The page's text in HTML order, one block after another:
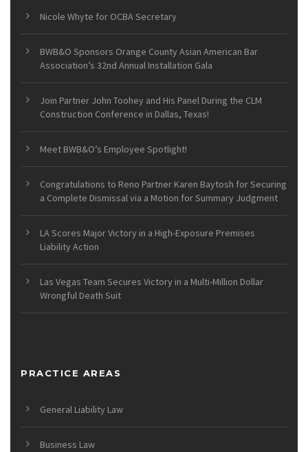
Nicole Whyte for OCBA Secretary
BWB&O Sponsors Orange County Asian American Bar
Association’s 32nd Annual Installation Gala
Join Partner John Toohey and His Panel During the CLM
Construction Conference in Dallas, Texas!
Meet BWB&O’s Employee Spotlight!
Congratulations to Reno Partner Karen Baytosh for Securing
a Complete Dismissal via a Motion for Summary Judgment
LA Scores Major Victory in a High-Exposure Premises
Liability Action
Las Vegas Team Secures Victory in a Multi-Million Dollar
Wrongful Death Suit
PRACTICE AREAS
General Liability Law
Business Law